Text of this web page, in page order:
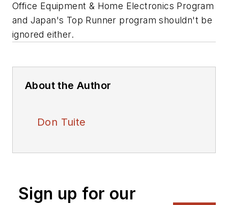
Office Equipment & Home Electronics Program
and Japan's Top Runner program shouldn't be
ignored either.
About the Author
Don Tuite
Sign up for our